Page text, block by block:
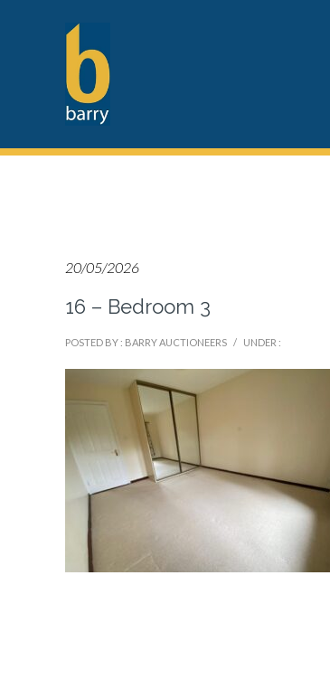
20/05/2026
16 – Bedroom 3
POSTED BY : BARRY AUCTIONEERS / UNDER :